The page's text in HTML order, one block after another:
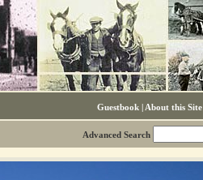
Guestbook | About this Site
Advanced Search